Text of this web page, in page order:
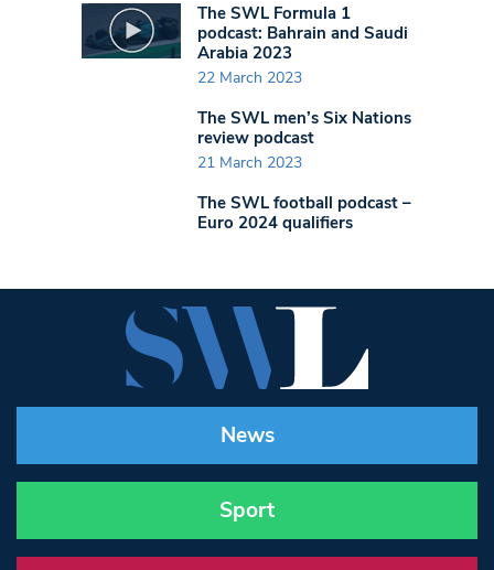
The SWL Formula 1
podcast: Bahrain and Saudi
Arabia 2023
22 March 2023
The SWL men’s Six Nations
review podcast
21 March 2023
The SWL football podcast –
Euro 2024 qualifiers
News
Sport